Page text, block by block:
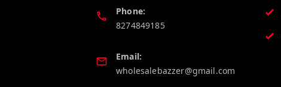
Phone:
8274849185
Email:
wholesalebazzer@gmail.com